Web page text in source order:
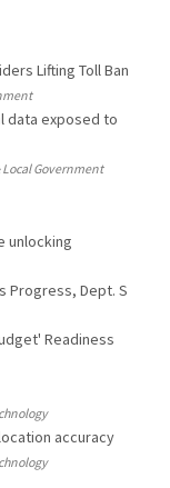
Lifting Toll Ban
data exposed to
Local Government
unlocking
Progress, Dept. S
Readiness
accuracy